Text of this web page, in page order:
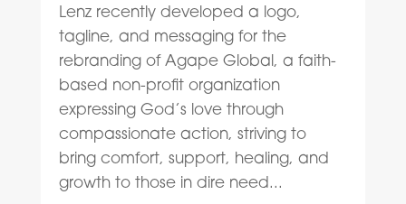
Lenz recently developed a logo,
tagline, and messaging for the
rebranding of Agape Global, a faith-
based non-profit organization
expressing God’s love through
compassionate action, striving to
bring comfort, support, healing, and
growth to those in dire need...